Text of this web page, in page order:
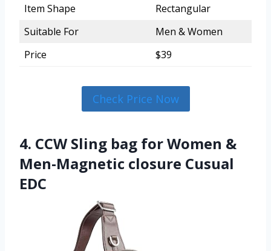
Item Shape
Rectangular
Suitable For
Men & Women
Price
$39
Check Price Now
4. CCW Sling bag for Women &
Men-Magnetic closure Cusual
EDC